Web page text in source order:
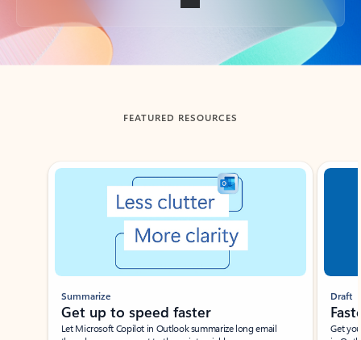
Back to tabs
FEATURED RESOURCES
Showing slide 1 of 3
Summarize
Get up to speed faster ​
Let Microsoft Copilot in Outlook summarize long email
Draft
Get